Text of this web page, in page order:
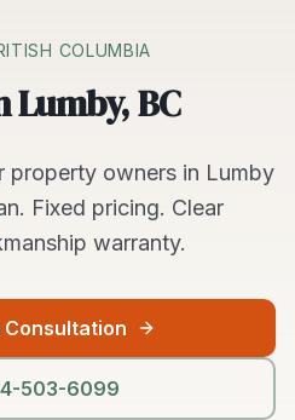
COLUMBIA
Lumby, BC
property owners in Lumby
. Fixed pricing. Clear
warranty.
Consultation
503-6099